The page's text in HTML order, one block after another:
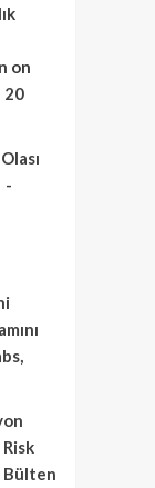
on
20
-
Bülten